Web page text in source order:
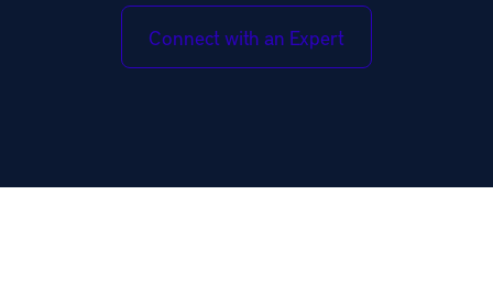
Connect with an Expert